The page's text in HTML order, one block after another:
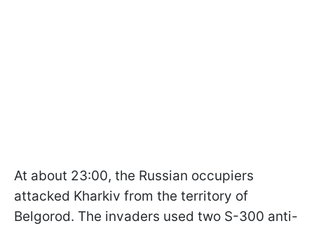
At about 23:00, the Russian occupiers
attacked Kharkiv from the territory of
Belgorod. The invaders used two S-300 anti-